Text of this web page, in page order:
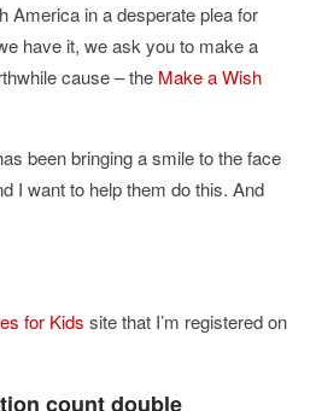
America in a desperate plea for
have it, we ask you to make a
cause – the Make a Wish
been bringing a smile to the face
I want to help them do this. And
for Kids site that I’m registered on
count double